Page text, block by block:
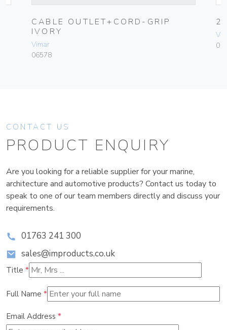
CABLE OUTLET+CORD-GRIP
IVORY
Vimar
06578
CONTACT US
PRODUCT ENQUIRY
Are you looking for a reliable supplier for your marine,
architecture and automotive products? Contact us today to
speak to one of our team members directly and discuss your
requirements.
01763 241 300
sales@improducts.co.uk
Title *
Full Name *
Email Address *